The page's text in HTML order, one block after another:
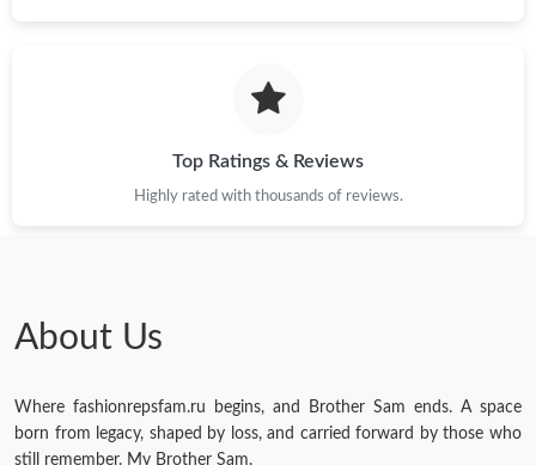
Just Sold: Fiona from Minneapolis on Jun 25, 2026 at 8:05 PM.
Just Sold: Kyle from New York on Jul 12, 2026 at 9:28 PM.
Just Sold: Ethan from San Diego on Jun 09, 2026 at 9:34 PM.
Top Ratings & Reviews
Highly rated with thousands of reviews.
About Us
Where fashionrepsfam.ru begins, and Brother Sam ends. A space
born from legacy, shaped by loss, and carried forward by those who
still remember. My Brother Sam.